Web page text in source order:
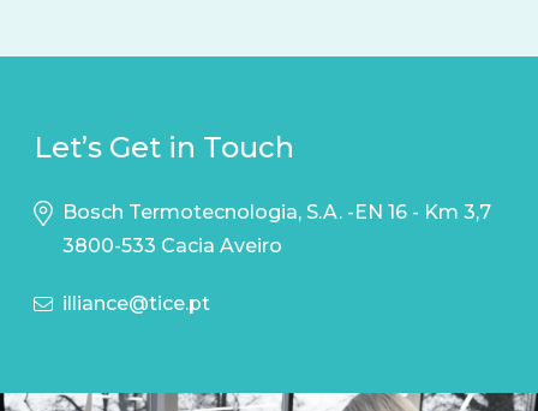
Let’s Get in Touch
Bosch Termotecnologia, S.A. -EN 16 - Km 3,7
3800-533 Cacia Aveiro
illiance@tice.pt